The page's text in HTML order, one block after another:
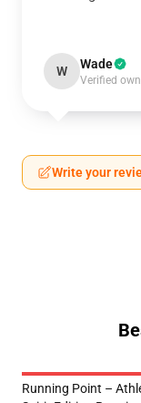
W Wade
Verified
Write your
Running Point –